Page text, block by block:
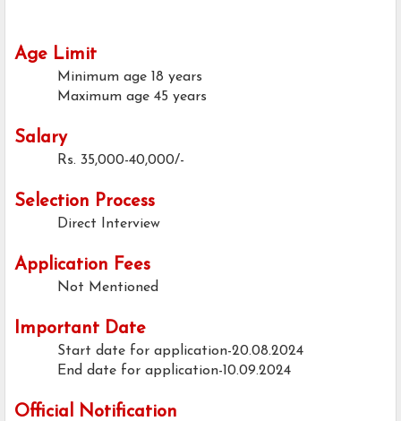
Age Limit
Minimum age 18 years
Maximum age 45 years
Salary
Rs. 35,000-40,000/-
Selection Process
Direct Interview
Application Fees
Not Mentioned
Important Date
Start date for application-20.08.2024
End date for application-10.09.2024
Official Notification